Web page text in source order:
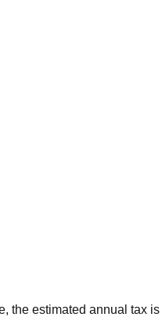
the estimated annual tax is